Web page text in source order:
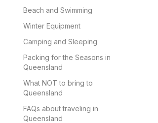
Beach and Swimming
Winter Equipment
Camping and Sleeping
Packing for the Seasons in
Queensland
What NOT to bring to
Queensland
FAQs about traveling in
Queensland